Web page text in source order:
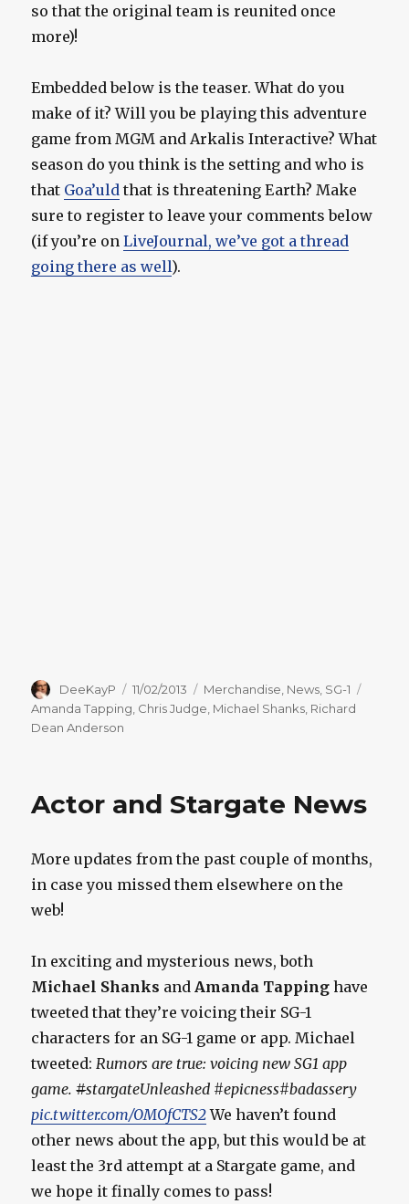
so that the original team is reunited once
more)!
Embedded below is the teaser. What do you
make of it? Will you be playing this adventure
game from MGM and Arkalis Interactive? What
season do you think is the setting and who is
that Goa’uld that is threatening Earth? Make
sure to register to leave your comments below
(if you’re onLiveJournal, we’ve got a thread
going there as well).
Author
DeeKayP
Posted
on
11/02/2013 Categories
Merchandise News SG-1
Amanda Tapping Chris Judge Michael Shanks Richard
Dean Anderson
Actor and Stargate News
More updates from the past couple of months,
in case you missed them elsewhere on the
web!
In exciting and mysterious news, both
Michael Shanks and Amanda Tapping have
tweeted that they’re voicing their SG-1
characters for an SG-1 game or app. Michael
tweeted: Rumors are true: voicing new SG1 app
game.#stargateUnleashed #epicness#badassery
pic.twitter.com/OMOfCTS2We haven’t found
other news about the app, but this would be at
least the 3rd attempt at a Stargate game, and
we hope it finally comes to pass!